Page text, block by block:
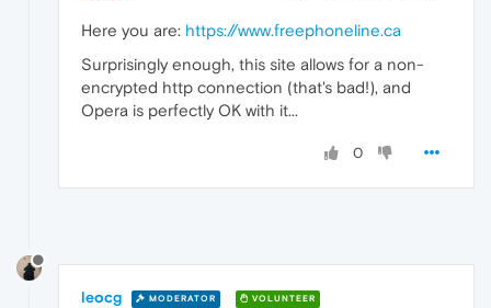
Here you are: https://www.freephoneline.ca
Surprisingly enough, this site allows for a non-
encrypted http connection (that's bad!), and
Opera is perfectly OK with it...
0
leocg MODERATOR VOLUNTEER